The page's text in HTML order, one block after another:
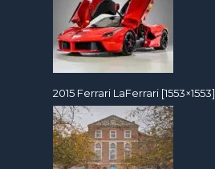
2015 Ferrari LaFerrari [1553×1553]